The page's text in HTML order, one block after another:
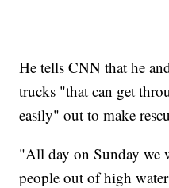
He tells CNN that he
trucks "that can get
easily" out to make
"All day on Sunday we
people out of high